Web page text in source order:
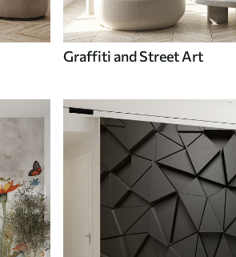
Graffiti and Street Art